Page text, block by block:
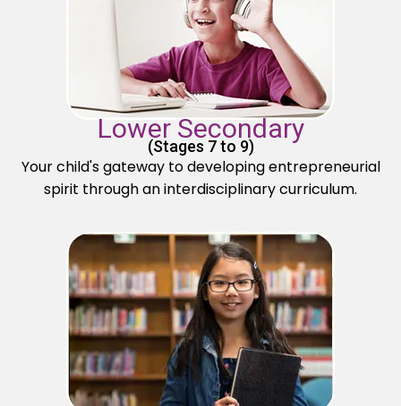
Lower Secondary
(Stages 7 to 9)
Your child's gateway to developing entrepreneurial
spirit through an interdisciplinary curriculum.